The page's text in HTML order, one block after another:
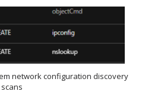
network configuration discovery
scans